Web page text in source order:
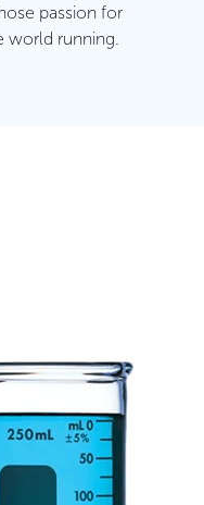
passion for
running.